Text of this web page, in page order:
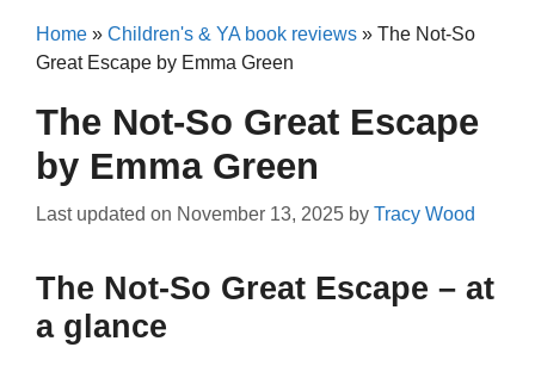
Home » Children's & YA book reviews » The Not-So
Great Escape by Emma Green
The Not-So Great Escape
by Emma Green
Last updated on November 13, 2025 by Tracy Wood
The Not-So Great Escape – at
a glance